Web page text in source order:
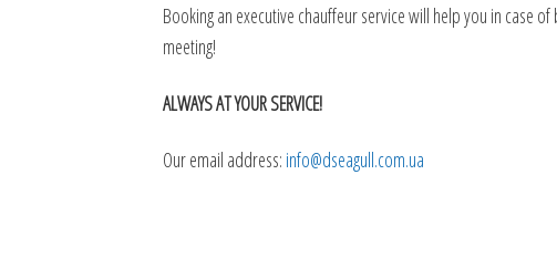
Booking an executive chauffeur service will help you in case
meeting!
ALWAYS AT YOUR SERVICE!
Our email address: info@dseagull.com.ua